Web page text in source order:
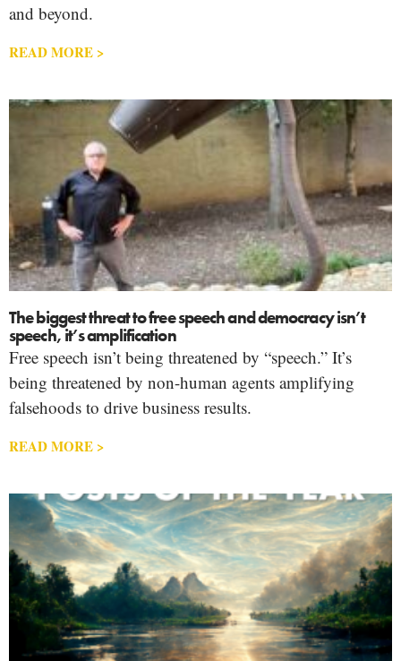
and beyond.
READ MORE >
The biggest threat to free speech and democracy isn’t
speech, it’s amplification
Free speech isn’t being threatened by “speech.” It’s
being threatened by non-human agents amplifying
falsehoods to drive business results.
READ MORE >